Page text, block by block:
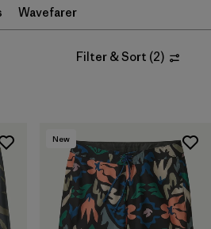
Wavefarer
Filter & Sort (2)
New